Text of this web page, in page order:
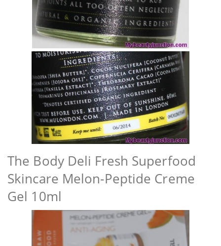
The Body Deli Fresh Superfood
Skincare Melon-Peptide Creme
Gel 10ml